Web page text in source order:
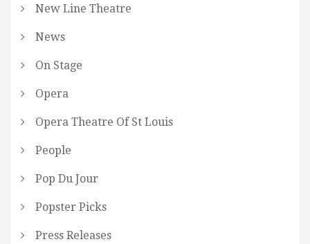
New Line Theatre
News
On Stage
Opera
Opera Theatre Of St Louis
People
Pop Du Jour
Popster Picks
Press Releases